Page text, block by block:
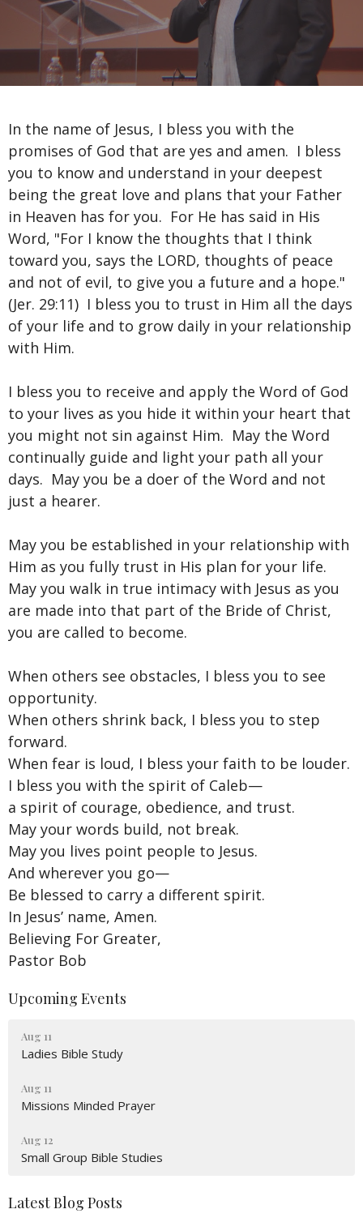
In the name of Jesus, I bless you with the
promises of God that are yes and amen. I bless
you to know and understand in your deepest
being the great love and plans that your Father
in Heaven has for you. For He has said in His
Word, "For I know the thoughts that I think
toward you, says the LORD, thoughts of peace
and not of evil, to give you a future and a hope."
(Jer. 29:11) I bless you to trust in Him all the days
of your life and to grow daily in your relationship
with Him.
I bless you to receive and apply the Word of God
to your lives as you hide it within your heart that
you might not sin against Him. May the Word
continually guide and light your path all your
days. May you be a doer of the Word and not
just a hearer.
May you be established in your relationship with
Him as you fully trust in His plan for your life.
May you walk in true intimacy with Jesus as you
are made into that part of the Bride of Christ,
you are called to become.
When others see obstacles, I bless you to see
opportunity.
When others shrink back, I bless you to step
forward.
When fear is loud, I bless your faith to be louder.
I bless you with the spirit of Caleb—
a spirit of courage, obedience, and trust.
May your words build, not break.
May you lives point people to Jesus.
And wherever you go—
Be blessed to carry a different spirit.
In Jesus’ name, Amen.
Believing For Greater,
Pastor Bob
Upcoming Events
Aug 11
Ladies Bible Study
Aug 11
Missions Minded Prayer
Aug 12
Small Group Bible Studies
Latest Blog Posts